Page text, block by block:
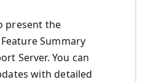
present the
Summary
Server. You can
with detailed